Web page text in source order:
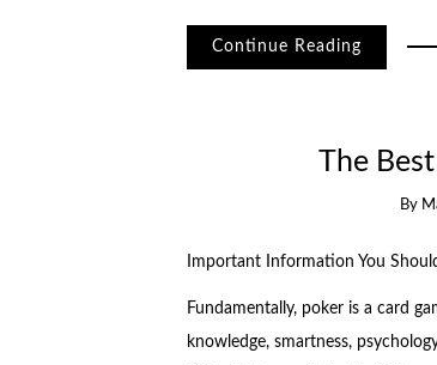
Continue Reading
The
By
Important Information You
Fundamentally, poker is a card
knowledge, smartness,